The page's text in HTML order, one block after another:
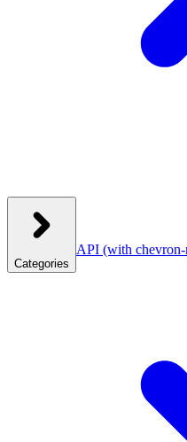
Categories
API (with